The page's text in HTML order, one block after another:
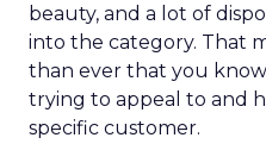
beauty, and a lot of
into the category. That
than ever that you
trying to appeal to and
specific customer.